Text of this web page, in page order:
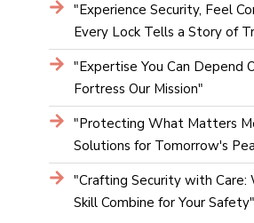
"Experience Security, Feel
Every Lock Tells a Story of
"Expertise You Can Depend
Fortress Our Mission"
"Protecting What Matters
Solutions for Tomorrow's
"Crafting Security with Care:
Skill Combine for Your Safety"